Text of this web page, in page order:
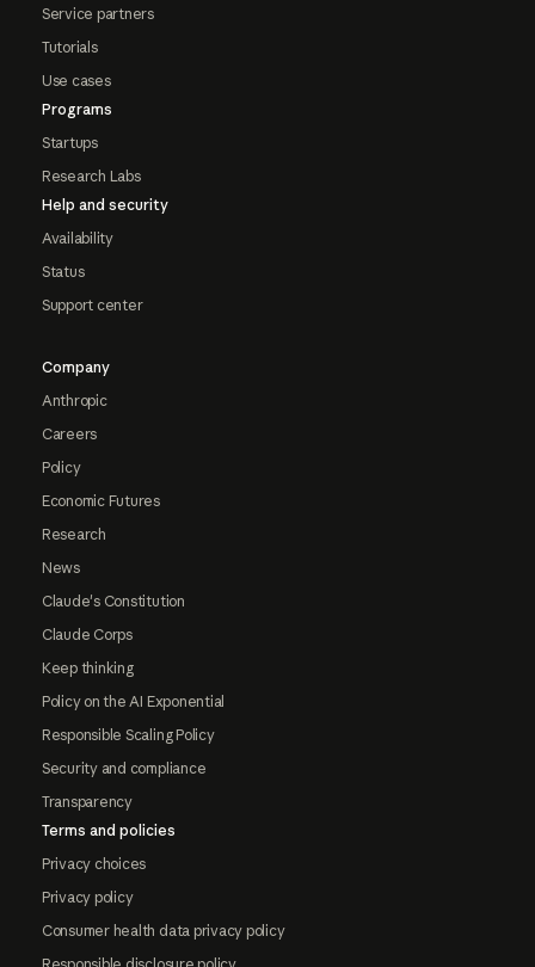
Service partners
Tutorials
Use cases
Programs
Startups
Research Labs
Help and security
Availability
Status
Support center
Company
Anthropic
Careers
Policy
Economic Futures
Research
News
Claude's Constitution
Claude Corps
Keep thinking
Policy on the AI Exponential
Responsible Scaling Policy
Security and compliance
Transparency
Terms and policies
Privacy choices
Privacy policy
Consumer health data privacy policy